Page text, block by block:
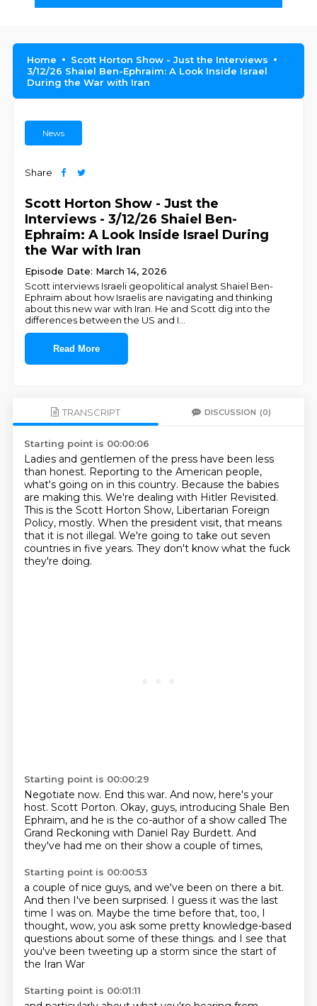
Home
Scott Horton Show - Just the Interviews
3/12/26 Shaiel Ben-Ephraim: A Look Inside Israel
During the War with Iran
News
Share
Scott Horton Show - Just the
Interviews - 3/12/26 Shaiel Ben-
Ephraim: A Look Inside Israel During
the War with Iran
Episode Date: March 14, 2026
Scott interviews Israeli geopolitical analyst Shaiel Ben-
Ephraim about how Israelis are navigating and thinking
about this new war with Iran. He and Scott dig into the
differences between the US and I
Read More
TRANSCRIPT DISCUSSION (0)
Starting point is 00:00:06
Ladies and gentlemen of the press have been less
than honest. Reporting to the American people,
what's going on in this country. Because the babies
are making this. We're dealing with Hitler Revisited.
This is the Scott Horton Show, Libertarian Foreign
Policy, mostly. When the president visit, that means
that it is not illegal. We're going to take out seven
countries in five years. They don't know what the fuck
they're doing.
Starting point is 00:00:29
Negotiate now. End this war. And now, here's your
host. Scott Porton. Okay, guys, introducing Shale Ben
Ephraim, and he is the co-author of a show called The
Grand Reckoning with Daniel Ray Burdett. And
they've had me on their show a couple of times,
Starting point is 00:00:53
a couple of nice guys, and we've been on there a bit.
And then I've been surprised. I guess it was the last
time I was on. Maybe the time before that, too, I
thought, wow, you ask some pretty knowledge-based
questions about some of these things. and I see that
you've been tweeting up a storm since the start of
the Iran War
Starting point is 00:01:11